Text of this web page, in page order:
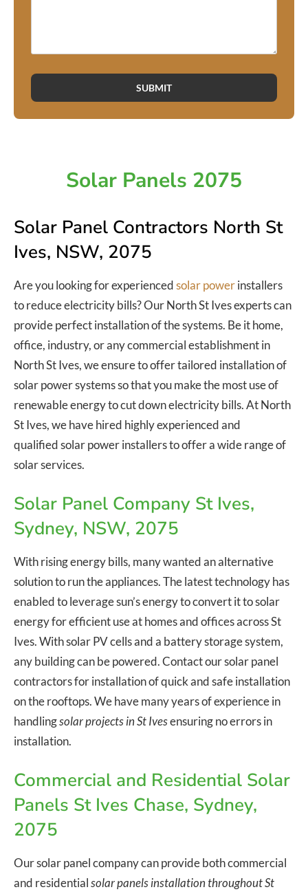
SUBMIT
Solar Panels 2075
Solar Panel Contractors North St
Ives, NSW, 2075
Are you looking for experiencedsolar powerinstallers
to reduce electricity bills? Our North St Ives experts can
provide perfect installation of the systems. Be it home,
office, industry, or any commercial establishment in
North St Ives, we ensure to offer tailored installation of
solar power systems so that you make the most use of
renewable energy to cut down electricity bills. At North
St Ives, we have hired highly experienced and
qualified solar power installers to offer a wide range of
solar services.
Solar Panel Company St Ives,
Sydney, NSW, 2075
With rising energy bills, many wanted an alternative
solution to run the appliances. The latest technology has
enabled to leverage sun’s energy to convert it to solar
energy for efficient use at homes and offices across St
Ives. With solar PV cells and a battery storage system,
any building can be powered. Contact our solar panel
contractors for installation of quick and safe installation
on the rooftops. We have many years of experience in
handlingsolar projects in St Ivesensuring no errors in
installation.
Commercial and Residential Solar
Panels St Ives Chase, Sydney,
2075
Our solar panel company can provide both commercial
and residentialsolar panels installation throughout St